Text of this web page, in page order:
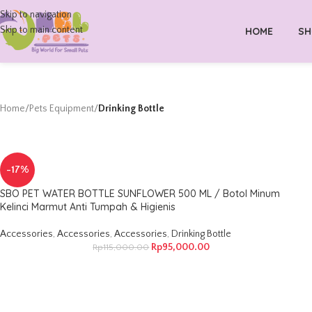
Skip to navigation
Skip to main content
HOME
Home/Pets Equipment/Drinking Bottle
-17%
SBO PET WATER BOTTLE SUNFLOWER 500 ML / Botol Minum
Kelinci Marmut Anti Tumpah & Higienis
Accessories, Accessories, Accessories, Drinking Bottle
Rp115,000.00 Rp95,000.00